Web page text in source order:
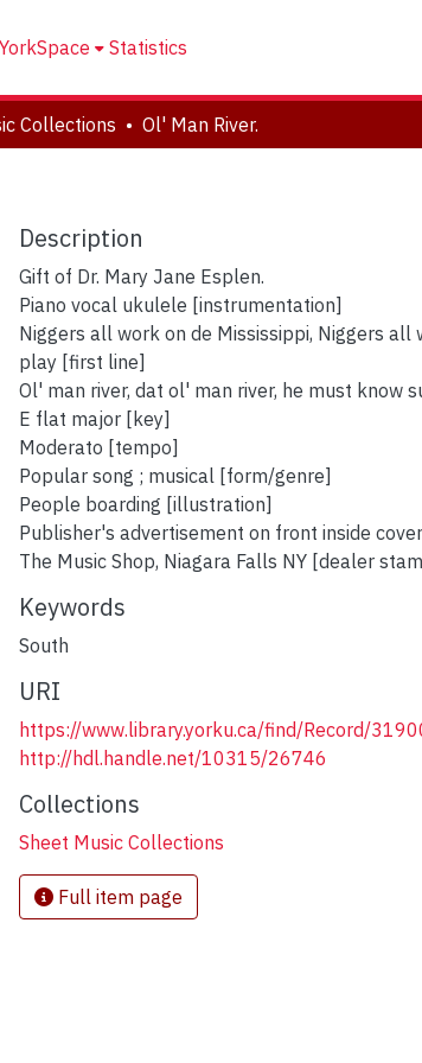
Statistics
Collections Ol' Man River.
Description
Gift of Dr. Mary Jane Esplen.
Piano vocal ukulele [instrumentation]
Niggers all work on de Mississippi, Niggers
play [first line]
Ol' man river, dat ol' man river, he must know
E flat major [key]
Moderato [tempo]
Popular song ; musical [form/genre]
People boarding [illustration]
Publisher's advertisement on front inside
The Music Shop, Niagara Falls NY [dealer
Keywords
South
URI
https://www.library.yorku.ca/find/Record/
http://hdl.handle.net/10315/26746
Collections
Sheet Music Collections
Full item page